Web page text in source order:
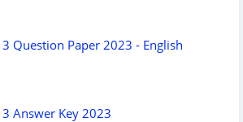
Question Paper 2023 - English
Answer Key 2023